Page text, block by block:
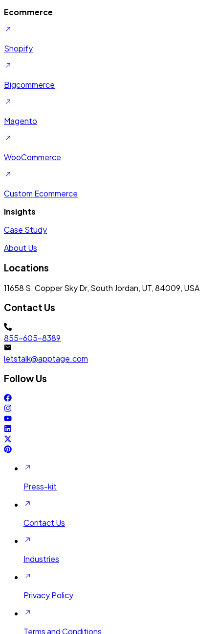
Ecommerce
Shopify
Bigcommerce
Magento
WooCommerce
Custom Ecommerce
Insights
Case Study
About Us
Locations
11658 S. Copper Sky Dr, South Jordan, UT, 84009, USA
Contact Us
855-605-8389
letstalk@apptage.com
Follow Us
Press-kit
Contact Us
Industries
Privacy Policy
Terms and Conditions